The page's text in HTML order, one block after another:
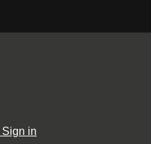
Sign in